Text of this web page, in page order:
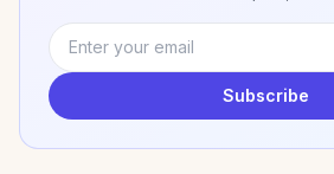
Subscribe